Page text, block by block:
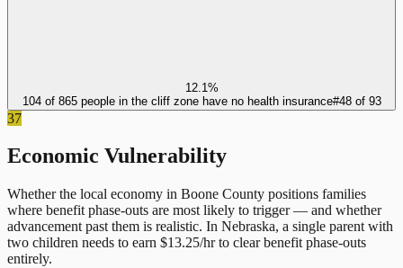
12.1%
104 of 865 people in the cliff zone have no health insurance#48of 93
37
Economic Vulnerability
Whether the local economy in Boone County positions families
where benefit phase-outs are most likely to trigger — and whether
advancement past them is realistic. In Nebraska, a single parent with
two children needs to earn $13.25/hr to clear benefit phase-outs
entirely.